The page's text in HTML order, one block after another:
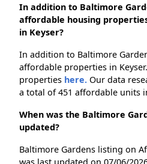
In addition to Baltimore
affordable housing
in Keyser?
In addition to Baltimore
affordable properties in
properties here. Our data
a total of 451 affordable units
When was the Baltimore
updated?
Baltimore Gardens listing on
was last updated on 07/06/